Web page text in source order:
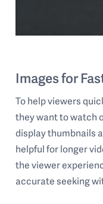
Images for
To help viewers
they want to watch
display thumbnails
helpful for longer
the viewer
accurate seeking